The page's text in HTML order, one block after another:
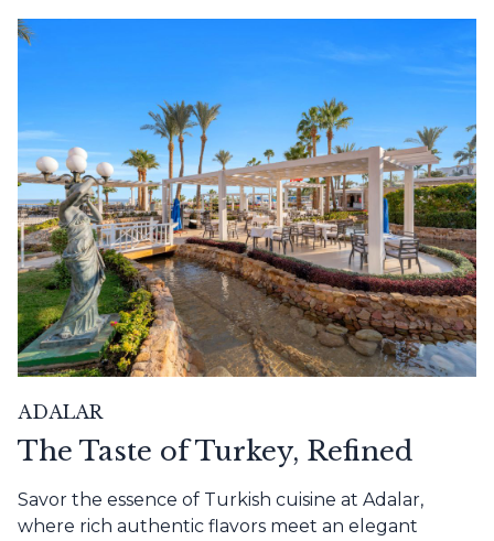
ADALAR
The Taste of Turkey, Refined
Savor the essence of Turkish cuisine at Adalar,
where rich authentic flavors meet an elegant